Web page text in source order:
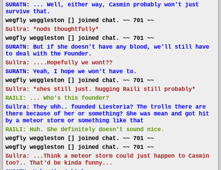
SURATN: ... Well, either way, Casmin probably won't just
survive that.
wegfly weggleston [] joined chat. ~~ 701 ~~
Sullra: *nods thoughtfully*
wegfly weggleston [] joined chat. ~~ 701 ~~
SURATN: But if she doesn't have any blood, we'll still have
to deal with the Founder.
Sullra: ....Hopefully we wont??
SURATN: Yeah, I hope we won't have to.
wegfly weggleston [] joined chat. ~~ 701 ~~
Sullra: *shes still just. hugging Raili still probably*
RAILI: ... Who's this founder?
Sullra: They uhh.. founded Liesteria? The trolls there are
there because of her or something? She was mean and got hit
by a meteor storm or something like that
RAILI: Huh. She definitely doesn't sound nice.
wegfly weggleston [] joined chat. ~~ 701 ~~
wegfly weggleston [] joined chat. ~~ 701 ~~
Sullra: ...Think a meteor storm could just happen to Casmin
too?.. That'd be kinda funny...